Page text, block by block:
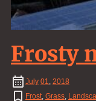
Frosty
July 01
2018
Frost Grass